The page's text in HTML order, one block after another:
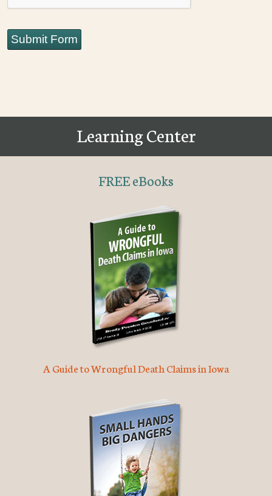
Submit Form
Learning Center
FREE eBooks
A Guide to Wrongful Death Claims in Iowa